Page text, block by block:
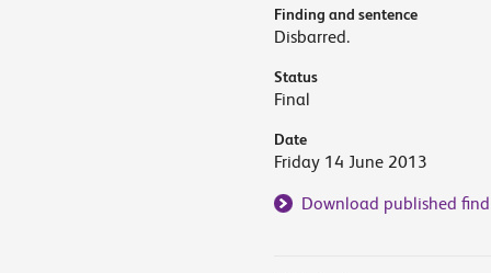
Finding and sentence
Disbarred.
Status
Final
Date
Friday 14 June 2013
Download published